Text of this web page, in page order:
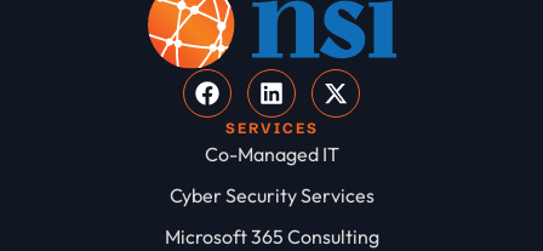
SERVICES
Co-Managed IT
Cyber Security Services
Microsoft 365 Consulting